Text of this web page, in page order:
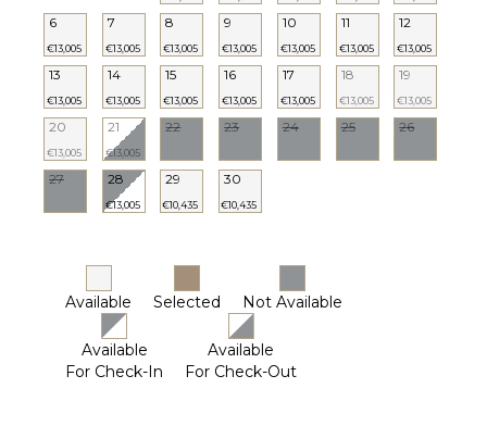
Chairs
Outdoor
Grill
Area
Lounge
Chairs
Terrace
Furnished
Terrace/Balcony
Heated
Pool ($)
6
€13,005
7
€13,005
8
€13,005
9
€13,005
10
€13,005
11
€13,005
12
€13,005
13
€13,005
14
€13,005
15
€13,005
16
€13,005
17
€13,005
18
€13,005
19
€13,005
20
€13,005
21
€13,005
22 23 24 25 26
27 28
€13,005
29
€10,435
30
€10,435
Available Selected Not Available
Available
For Check-In
Available
For Check-Out